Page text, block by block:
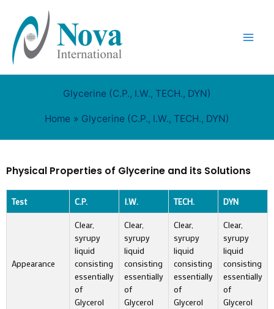
content
Glycerine (C.P., I.W., TECH., DYN)
Home Glycerine (C.P., I.W., TECH., DYN)
Physical Properties of Glycerine and its Solutions
Test C.P. I.W. TECH. DYN
Appearance
Clear,
syrupy
liquid
consisting
essentially
of
Glycerol
Clear,
syrupy
liquid
consisting
essentially
of
Glycerol
Clear,
syrupy
liquid
consisting
essentially
of
Glycerol
Clear,
syrupy
liquid
consisting
essentially
of
Glycerol